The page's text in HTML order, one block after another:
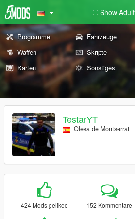
Show Adult
Programme Fahrzeuge
Waffen
Skripte
Karten
Sonstiges
TestarYT
Olesa de Montserrat
424 Mods geliked 152 Kommentare